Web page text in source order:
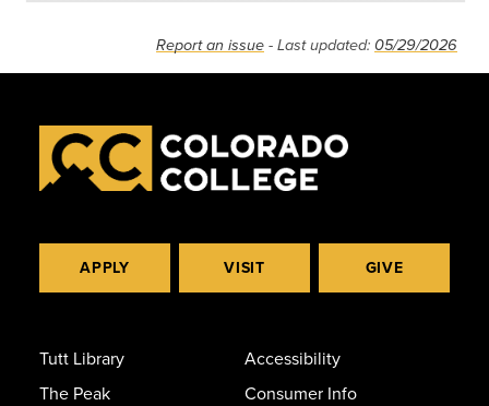
Report an issue - Last updated: 05/29/2026
APPLY VISIT GIVE
Tutt Library
The Peak
Accessibility
Consumer Info